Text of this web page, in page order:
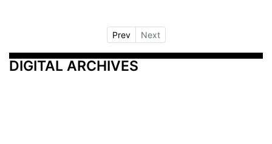
Prev Next
DIGITAL ARCHIVES